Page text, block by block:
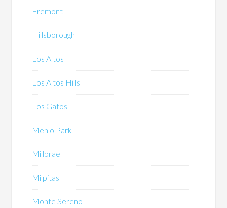
Fremont
Hillsborough
Los Altos
Los Altos Hills
Los Gatos
Menlo Park
Millbrae
Milpitas
Monte Sereno